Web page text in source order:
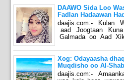
DAAWO Sida Loo
Fadlan Hadaawan
daajis.com:- Kulan
aad Joogtaan
Galmada oo Aad
Xog: Odayaasha
Muqdisho oo Al-
daajis.com:-